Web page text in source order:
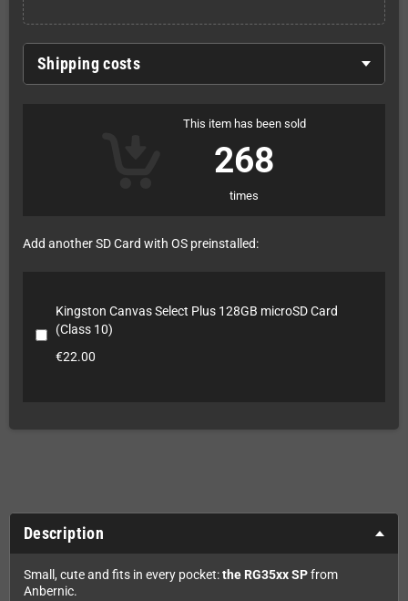
Shipping costs
This item has been sold
268
times
Add another SD Card with OS preinstalled:
Kingston Canvas Select Plus 128GB microSD Card
(Class 10)
€22.00
Description
Small, cute and fits in every pocket:the RG35xx SPfrom
Anbernic.